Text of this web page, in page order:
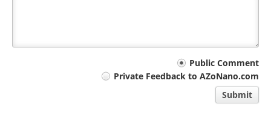
Public Comment
Private Feedback to AZoNano.com
Submit